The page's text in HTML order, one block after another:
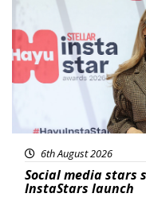
6th August 2026
Social media stars
InstaStars launch